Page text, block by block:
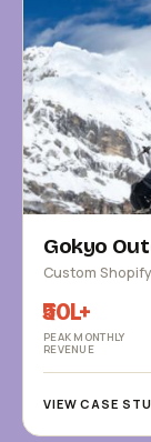
Gokyo
Custom
₹50L+
PEAK MONTHLY
REVENUE
VIEW CASE